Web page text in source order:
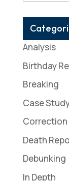
Analysis
Birthday
Breaking
Case
Correction
Death
Debunking
In Depth